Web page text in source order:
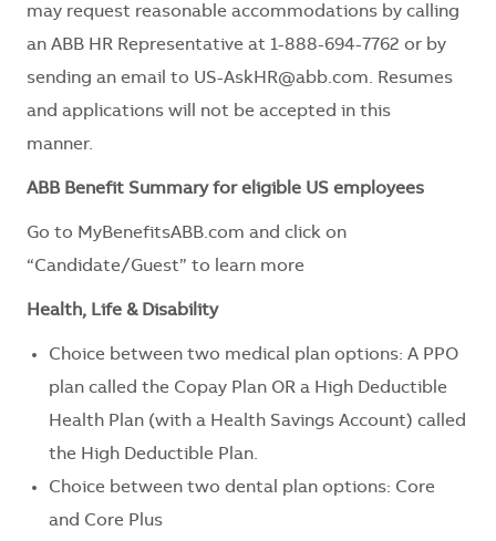
may request reasonable accommodations by calling
an ABB HR Representative at 1-888-694-7762 or by
sending an email to US-AskHR@abb.com. Resumes
and applications will not be accepted in this
manner.
ABB Benefit Summary for eligible US employees
Go to MyBenefitsABB.com and click on
“Candidate/Guest” to learn more
Health, Life & Disability
Choice between two medical plan options: A PPO
plan called the Copay Plan OR a High Deductible
Health Plan (with a Health Savings Account) called
the High Deductible Plan.
Choice between two dental plan options: Core
and Core Plus